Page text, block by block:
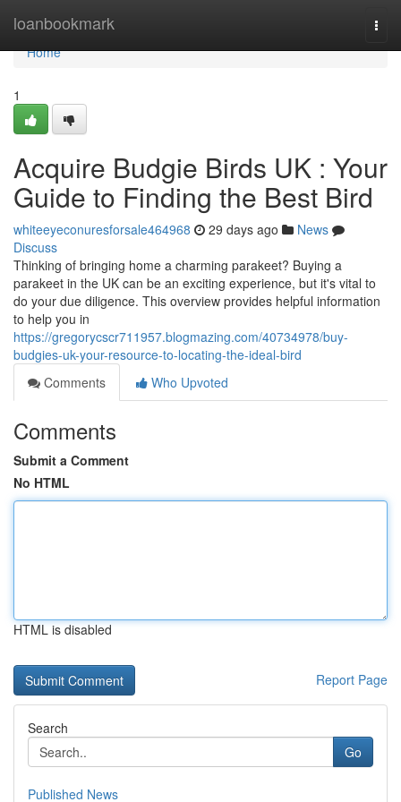
loanbookmark
Home
Home
1
Acquire Budgie Birds UK : Your
Guide to Finding the Best Bird
whiteeyeconuresforsale464968 29 days ago
News
Discuss
Thinking of bringing home a charming parakeet? Buying a
parakeet in the UK can be an exciting experience, but it's vital to
do your due diligence. This overview provides helpful information
to help you in
https://gregorycscr711957.blogmazing.com/40734978/buy-
budgies-uk-your-resource-to-locating-the-ideal-bird
Comments
Who Upvoted
Comments
Submit a Comment
No HTML
HTML is disabled
Report Page
Search
Go
Published News